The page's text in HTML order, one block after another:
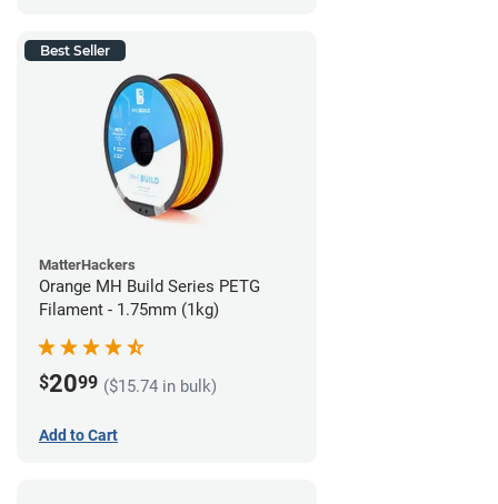
Best Seller
MatterHackers
Orange MH Build Series PETG
Filament - 1.75mm (1kg)
$2099 ($15.74 in bulk)
Add to Cart